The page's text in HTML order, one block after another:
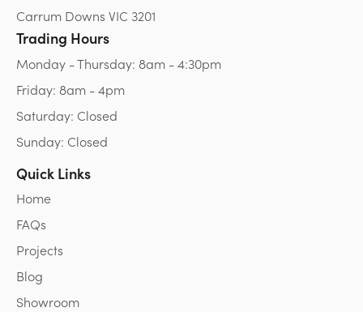
Carrum Downs VIC 3201
Trading Hours
Monday - Thursday: 8am - 4:30pm
Friday: 8am - 4pm
Saturday: Closed
Sunday: Closed
Quick Links
Home
FAQs
Projects
Blog
Showroom